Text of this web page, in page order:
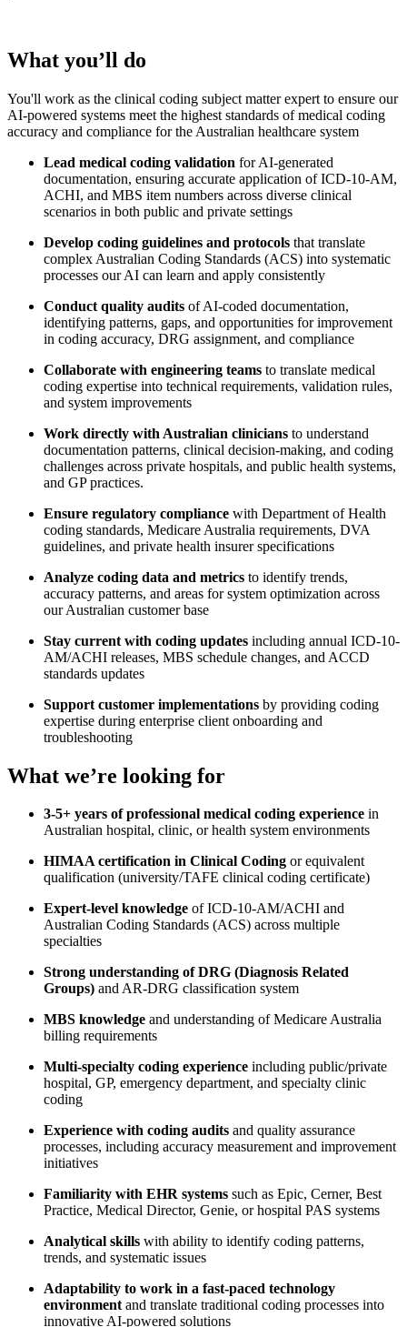
What you’ll do
You'll work as the clinical coding subject matter expert to ensure our
AI-powered systems meet the highest standards of medical coding
accuracy and compliance for the Australian healthcare system
Lead medical coding validation for AI-generated
documentation, ensuring accurate application of ICD-10-AM,
ACHI, and MBS item numbers across diverse clinical
scenarios in both public and private settings
Develop coding guidelines and protocols that translate
complex Australian Coding Standards (ACS) into systematic
processes our AI can learn and apply consistently
Conduct quality audits of AI-coded documentation,
identifying patterns, gaps, and opportunities for improvement
in coding accuracy, DRG assignment, and compliance
Collaborate with engineering teams to translate medical
coding expertise into technical requirements, validation rules,
and system improvements
Work directly with Australian clinicians to understand
documentation patterns, clinical decision-making, and coding
challenges across private hospitals, and public health systems,
and GP practices.
Ensure regulatory compliance with Department of Health
coding standards, Medicare Australia requirements, DVA
guidelines, and private health insurer specifications
Analyze coding data and metrics to identify trends,
accuracy patterns, and areas for system optimization across
our Australian customer base
Stay current with coding updates including annual ICD-10-
AM/ACHI releases, MBS schedule changes, and ACCD
standards updates
Support customer implementations by providing coding
expertise during enterprise client onboarding and
troubleshooting
What we’re looking for
3-5+ years of professional medical coding experience in
Australian hospital, clinic, or health system environments
HIMAA certification in Clinical Coding or equivalent
qualification (university/TAFE clinical coding certificate)
Expert-level knowledge of ICD-10-AM/ACHI and
Australian Coding Standards (ACS) across multiple
specialties
Strong understanding of DRG (Diagnosis Related
Groups) and AR-DRG classification system
MBS knowledge and understanding of Medicare Australia
billing requirements
Multi-specialty coding experience including public/private
hospital, GP, emergency department, and specialty clinic
coding
Experience with coding audits and quality assurance
processes, including accuracy measurement and improvement
initiatives
Familiarity with EHR systems such as Epic, Cerner, Best
Practice, Medical Director, Genie, or hospital PAS systems
Analytical skills with ability to identify coding patterns,
trends, and systematic issues
Adaptability to work in a fast-paced technology
environmentand translate traditional coding processes into
innovative AI-powered solutions